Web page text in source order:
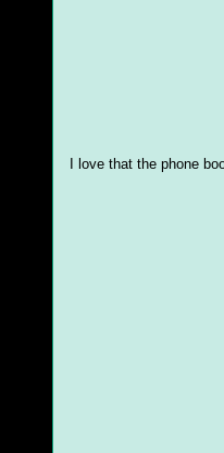
I love that the phone